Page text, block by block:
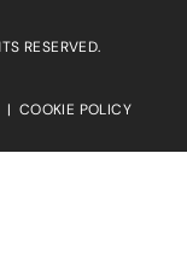
RESERVED.
| COOKIE POLICY